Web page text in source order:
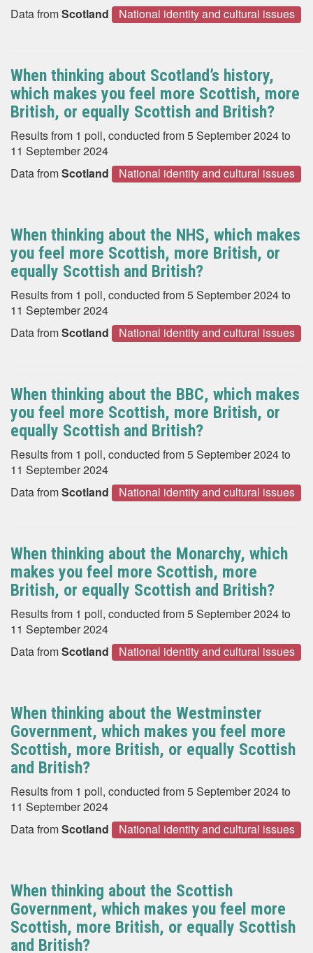
Data fromScotland National identity and cultural issues
When thinking about Scotland’s history,
which makes you feel more Scottish, more
British, or equally Scottish and British?
Results from 1 poll, conducted from 5 September 2024 to
11 September 2024
Data fromScotland National identity and cultural issues
When thinking about the NHS, which makes
you feel more Scottish, more British, or
equally Scottish and British?
Results from 1 poll, conducted from 5 September 2024 to
11 September 2024
Data fromScotland National identity and cultural issues
When thinking about the BBC, which makes
you feel more Scottish, more British, or
equally Scottish and British?
Results from 1 poll, conducted from 5 September 2024 to
11 September 2024
Data fromScotland National identity and cultural issues
When thinking about the Monarchy, which
makes you feel more Scottish, more
British, or equally Scottish and British?
Results from 1 poll, conducted from 5 September 2024 to
11 September 2024
Data fromScotland National identity and cultural issues
When thinking about the Westminster
Government, which makes you feel more
Scottish, more British, or equally Scottish
and British?
Results from 1 poll, conducted from 5 September 2024 to
11 September 2024
Data fromScotland National identity and cultural issues
When thinking about the Scottish
Government, which makes you feel more
Scottish, more British, or equally Scottish
and British?